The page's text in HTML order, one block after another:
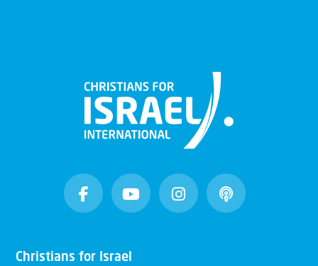
Christians for Israel